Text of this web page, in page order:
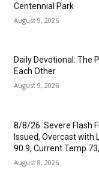
Centennial Park
August 9, 2026
Daily Devotional: The
Each Other
August 9, 2026
8/8/26: Severe Flash
Issued, Overcast with
90.9, Current Temp
August 8, 2026